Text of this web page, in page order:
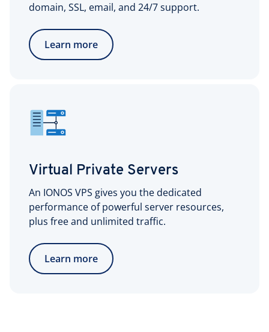
domain, SSL, email, and 24/7 support.
Learn more
Virtual Private Servers
An IONOS VPS gives you the dedicated
performance of powerful server resources,
plus free and unlimited traffic.
Learn more